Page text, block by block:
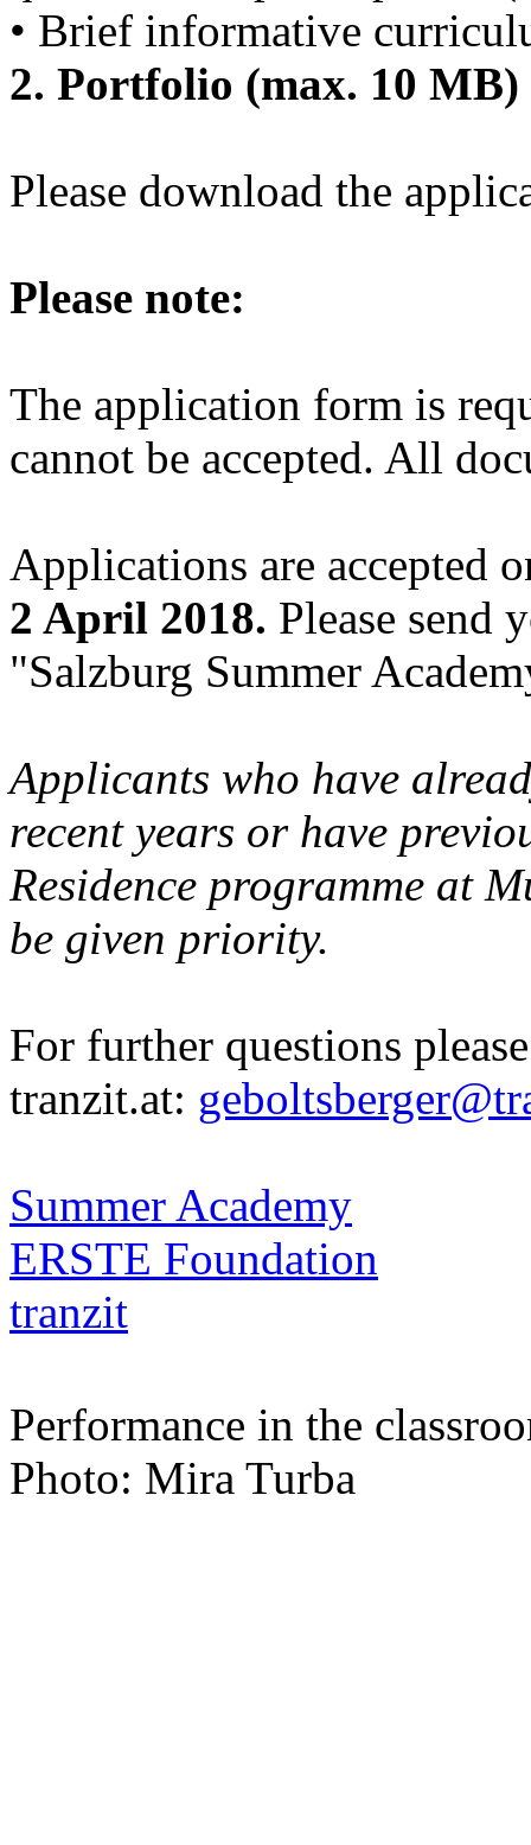
• Brief informative
2. Portfolio (max. 10 MB)
Please download the
Please note:
The application form is
cannot be accepted. All
Applications are accepted
2 April 2018. Please send
"Salzburg Summer
Applicants who have
recent years or have
Residence programme at
be given priority.
For further questions
tranzit.at:
Summer Academy
ERSTE Foundation
tranzit
Performance in the
Photo: Mira Turba